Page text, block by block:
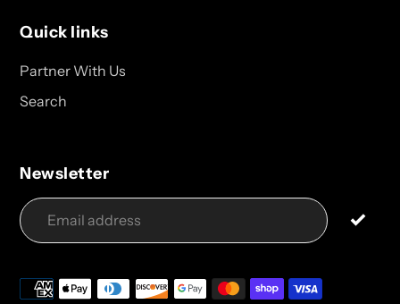
Quick links
Partner With Us
Search
Newsletter
Payment